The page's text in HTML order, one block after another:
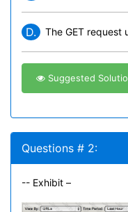
D. The GET request
Suggested
Questions # 2:
-- Exhibit –